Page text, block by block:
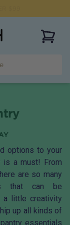
options to your
is a must! From
are so many
that can be
a little creativity
up all kinds of
essentials